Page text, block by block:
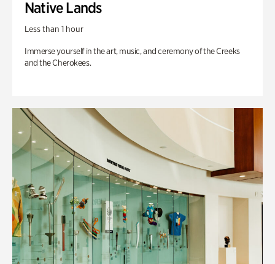
Native Lands
Less than 1 hour
Immerse yourself in the art, music, and ceremony of the Creeks
and the Cherokees.